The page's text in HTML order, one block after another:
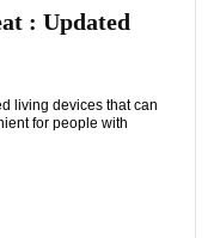
: Updated
living devices that can
for people with